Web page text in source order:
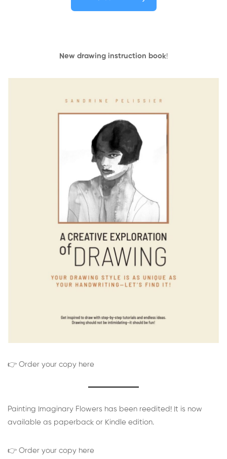
New drawing instruction book!
👉 Order your copy here
Painting Imaginary Flowers has been reedited! It is now
available as paperback or Kindle edition.
👉 Order your copy here